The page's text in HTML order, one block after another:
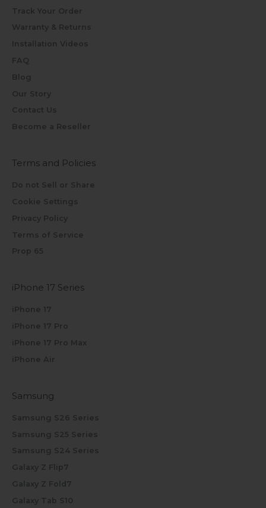
Track Your Order
Warranty & Returns
Installation Videos
FAQ
Blog
Our Story
Contact Us
Become a Reseller
Terms and Policies
Do not Sell or Share
Cookie Settings
Privacy Policy
Terms of Service
Prop 65
iPhone 17 Series
iPhone 17
iPhone 17 Pro
iPhone 17 Pro Max
iPhone Air
Samsung
Samsung S26 Series
Samsung S25 Series
Samsung S24 Series
Galaxy Z Flip7
Galaxy Z Fold7
Galaxy Tab S10